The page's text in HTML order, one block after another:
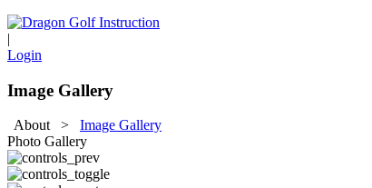
|
Login
Image Gallery
About> Image Gallery
Photo Gallery